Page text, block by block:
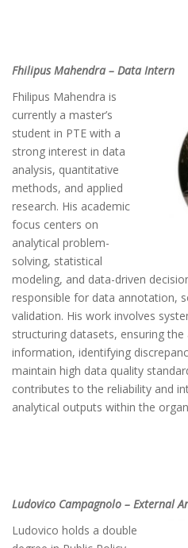
Fhilipus Mahendra – Data Intern
Fhilipus Mahendra is
currently a master’s
student in PTE with a
strong interest in data
analysis, quantitative
methods, and applied
research. His academic
focus centers on
analytical problem-
solving, statistical
modeling, and data-driven
responsible for data annotation,
validation. His work involves
structuring datasets, ensuring
information, identifying
maintain high data quality
contributes to the reliability and
analytical outputs within the
Ludovico Campagnolo – External
Ludovico holds a double